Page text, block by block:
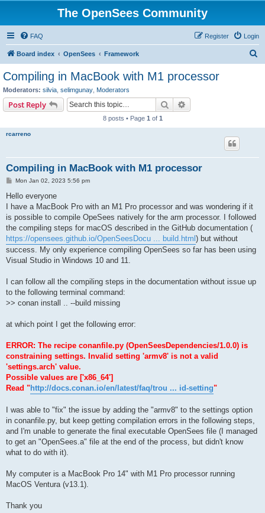
The OpenSees Community
FAQ Login
Register
Board index OpenSees Framework
Compiling in MacBook with M1 processor
Moderators: silvia selimgunay Moderators
Post Reply Search
8 posts • Page 1 of 1
rcarreno
Compiling in MacBook with M1 processor
P
s
Mon Jan 02, 2023 5:56 pm
Hello everyone
I have a MacBook Pro with an M1 Pro processor and was wondering if it
is possible to compile OpeSees natively for the arm processor. I followed
the compiling steps for macOS described in the GitHub documentation (
https://opensees.github.io/OpenSeesDocu ... build.html) but without
success. My only experience compiling OpenSees so far has been using
Visual Studio in Windows 10 and 11.
I can follow all the compiling steps in the documentation without issue up
to the following terminal command:
>> conan install .. --build missing
at which point I get the following error:
ERROR: The recipe conanfile.py (OpenSeesDependencies/1.0.0) is
constraining settings. Invalid setting 'armv8' is not a valid
'settings.arch' value.
Possible values are ['x86_64']
Read "http://docs.conan.io/en/latest/faq/trou ... id-setting"
I was able to "fix" the issue by adding the "armv8" to the settings option
in conanfile.py, but keep getting compilation errors in the following steps,
and I'm unable to generate the final executable OpenSees file (I managed
to get an "OpenSees.a" file at the end of the process, but didn't know
what to do with it).
My computer is a MacBook Pro 14" with M1 Pro processor running
MacOS Ventura (v13.1).
Thank you